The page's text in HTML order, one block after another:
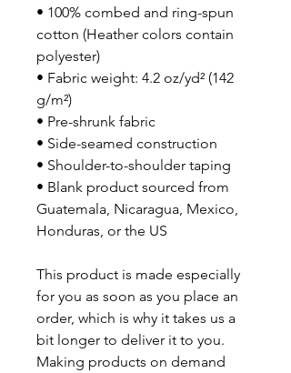
• 100% combed and ring-spun
cotton (Heather colors contain
polyester)
• Fabric weight: 4.2 oz/yd² (142
g/m²)
• Pre-shrunk fabric
• Side-seamed construction
• Shoulder-to-shoulder taping
• Blank product sourced from
Guatemala, Nicaragua, Mexico,
Honduras, or the US
This product is made especially
for you as soon as you place an
order, which is why it takes us a
bit longer to deliver it to you.
Making products on demand